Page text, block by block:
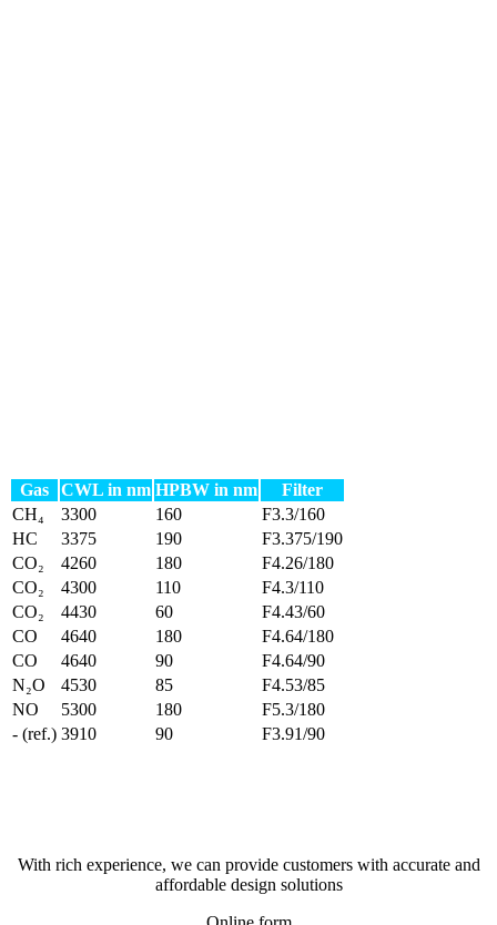
Gas CWL in nm HPBW in nm
Filter
CH₄
3300 160
F3.3/160
HC
3375 190
F3.375/190
CO₂
4260 180
F4.26/180
CO₂
4300 110
F4.3/110
CO₂
4430 60
F4.43/60
CO
4640 180
F4.64/180
CO
4640 90
F4.64/90
N₂O
4530 85
F4.53/85
NO
5300 180
F5.3/180
- (ref.) 3910 90 F3.91/90
With rich experience, we can provide customers with accurate and
affordable design solutions